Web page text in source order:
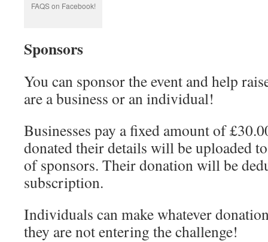
FAQS on Facebook!
Sponsors
You can sponsor the event and help
are a business or an individual!
Businesses pay a fixed amount of
donated their details will be uploaded
of sponsors. Their donation will be
subscription.
Individuals can make whatever
they are not entering the challenge!